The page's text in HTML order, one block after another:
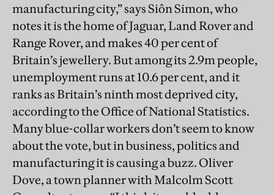
manufacturing city,” says Siôn Simon, who
notes it is the home of Jaguar, Land Rover and
Range Rover, and makes 40 per cent of
Britain’s jewellery. But among its 2.9m people,
unemployment runs at 10.6 per cent, and it
ranks as Britain’s ninth most deprived city,
according to the Office of National Statistics.
Many blue-collar workers don’t seem to know
about the vote, but in business, politics and
manufacturing it is causing a buzz. Oliver
Dove, a town planner with Malcolm Scott